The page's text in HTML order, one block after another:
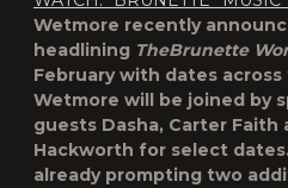
Wetmore recently
headlining TheBrunette
February with dates across
Wetmore will be joined by
guests Dasha, Carter Faith
Hackworth for select
already prompting two